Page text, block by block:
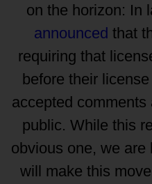
on the horizon: In
announced that
requiring that
before their
accepted
public. While this
obvious one, we
will make this